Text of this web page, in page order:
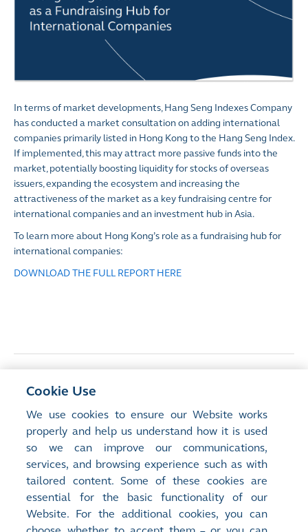
In terms of market developments, Hang Seng Indexes Company
has conducted a market consultation on adding international
companies primarily listed in Hong Kong to the Hang Seng Index.
If implemented, this may attract more passive funds into the
market, potentially boosting liquidity for stocks of overseas
issuers, expanding the ecosystem and increasing the
attractiveness of the market as a key fundraising centre for
international companies and an investment hub in Asia.
To learn more about Hong Kong’s role as a fundraising hub for
international companies:
DOWNLOAD THE FULL REPORT HERE
China REITs in Hong Kong
Next Article
Carbon markets: connecting capital and
corporates with climate action
Cookie Use
We use cookies to ensure our Website works
properly and help us understand how it is used
so we can improve our communications,
services, and browsing experience such as with
tailored content. Some of these cookies are
essential for the basic functionality of our
Website. For the additional cookies, you can